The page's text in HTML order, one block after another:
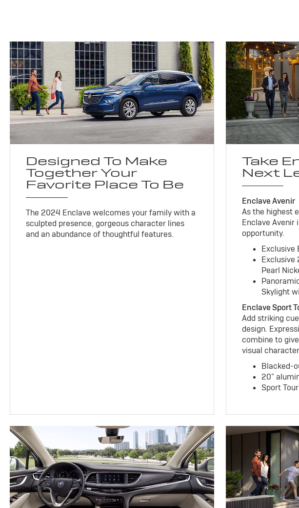
Designed To Make
Together Your
Favorite Place To Be
The 2024 Enclave welcomes your family with a
sculpted presence, gorgeous character lines
and an abundance of thoughtful features.
Take
Next
Enclave Avenir
As the highest
Enclave
opportunity.
Exclusive
Exclusive
Pearl
Skylight
Enclave Sport
Add striking
design.
combine to
visual
Blacked-
20”
Sport